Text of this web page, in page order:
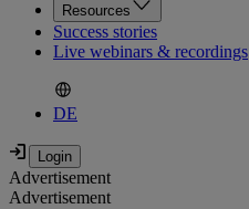
Resources
Success stories
Live webinars & recordings
DE
Advertisement
Advertisement